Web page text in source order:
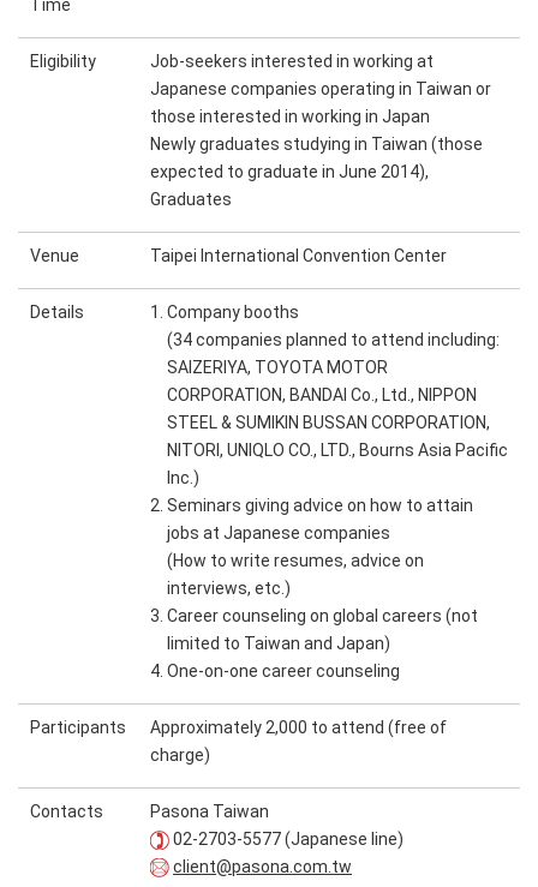
Time
Eligibility
Job-seekers interested in working at
Japanese companies operating in Taiwan or
those interested in working in Japan
Newly graduates studying in Taiwan (those
expected to graduate in June 2014),
Graduates
Venue Taipei International Convention Center
Details
1. Company booths
(34 companies planned to attend including:
SAIZERIYA, TOYOTA MOTOR
CORPORATION, BANDAI Co., Ltd., NIPPON
STEEL & SUMIKIN BUSSAN CORPORATION,
NITORI, UNIQLO CO., LTD., Bourns Asia Pacific
Inc.)
2. Seminars giving advice on how to attain
jobs at Japanese companies
(How to write resumes, advice on
interviews, etc.)
3. Career counseling on global careers (not
limited to Taiwan and Japan)
4. One-on-one career counseling
Participants
Approximately 2,000 to attend (free of
charge)
Contacts
Pasona Taiwan
02-2703-5577 (Japanese line)
client@pasona.com.tw